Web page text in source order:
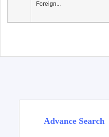
Foreign...
Advance Search